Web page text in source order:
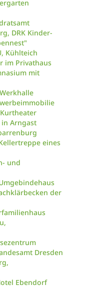
DRK Kinder-
Kühlteich
im Privathaus
mit
Arngast
eines
und
der
Dresden
Ebendorf